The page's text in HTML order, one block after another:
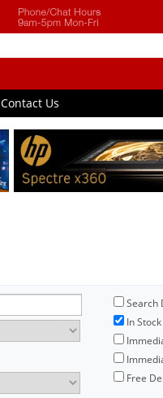
Contact Us
Search
In
Free